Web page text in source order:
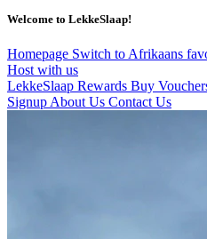
Welcome to LekkeSlaap!
Homepage Switch to Afrikaans
Host with us
LekkeSlaap Rewards Buy
Signup About Us Contact Us